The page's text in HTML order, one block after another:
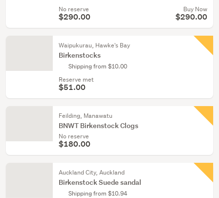
No reserve
$290.00
Buy Now
$290.00
Waipukurau, Hawke's Bay
Birkenstocks
Shipping from $10.00
Reserve met
$51.00
Feilding, Manawatu
BNWT Birkenstock Clogs
No reserve
$180.00
Auckland City, Auckland
Birkenstock Suede sandal
Shipping from $10.94